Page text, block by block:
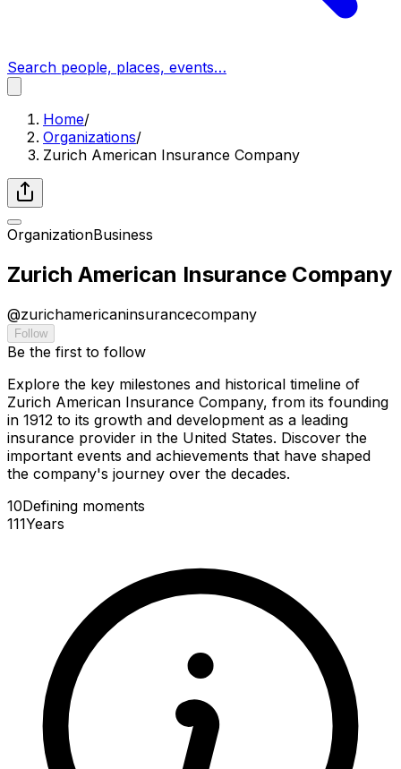
Search people, places, events…
Home/
Organizations/
Zurich American Insurance Company
OrganizationBusiness
Zurich American Insurance Company
@zurichamericaninsurancecompany
Follow
Be the first to follow
Explore the key milestones and historical timeline of
Zurich American Insurance Company, from its founding
in 1912 to its growth and development as a leading
insurance provider in the United States. Discover the
important events and achievements that have shaped
the company's journey over the decades.
10Defining moments
111Years